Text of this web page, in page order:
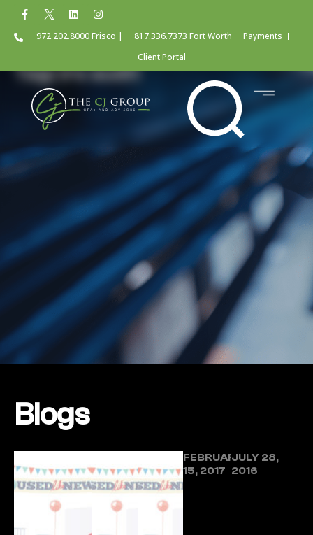
972.202.8000 Frisco | 817.336.7373 Fort Worth
Payments
Client Portal
Tag: irs audit
Blogs
FEBRUARY
15, 2017
JULY 28,
2016